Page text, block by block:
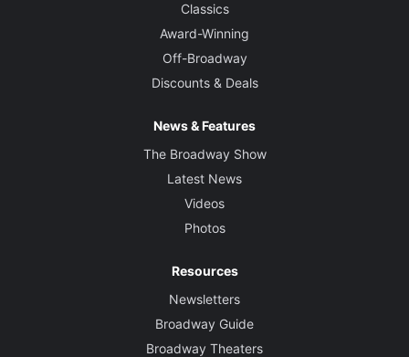
Classics
Award-Winning
Off-Broadway
Discounts & Deals
News & Features
The Broadway Show
Latest News
Videos
Photos
Resources
Newsletters
Broadway Guide
Broadway Theaters